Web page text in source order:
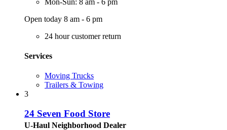
Open today 8 am - 6 pm
24 hour customer return
Services
Moving Trucks
Trailers & Towing
3
24 Seven Food Store
U-Haul Neighborhood Dealer